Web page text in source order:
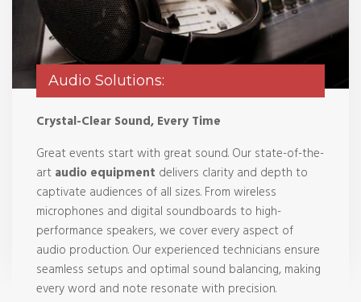
Audio Solutions:
Crystal-Clear Sound, Every Time
Great events start with great sound. Our state-of-the-
artaudio equipment delivers clarity and depth to
captivate audiences of all sizes. From wireless
microphones and digital soundboards to high-
performance speakers, we cover every aspect of
audio production. Our experienced technicians ensure
seamless setups and optimal sound balancing, making
every word and note resonate with precision.